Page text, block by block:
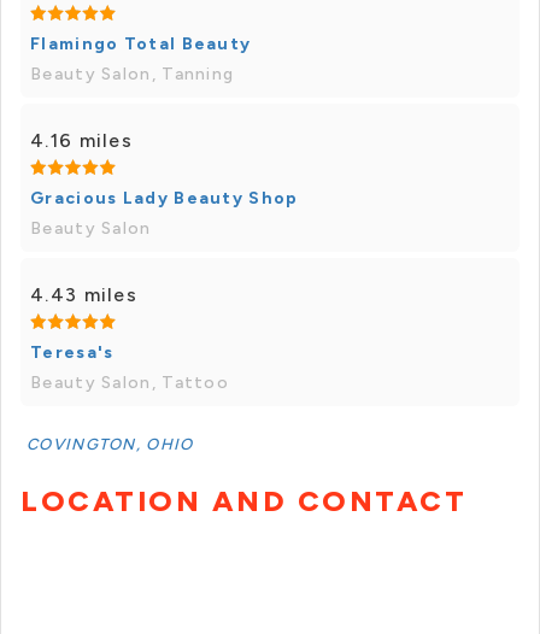
Flamingo Total Beauty
Beauty Salon, Tanning
4.16 miles
Gracious Lady Beauty Shop
Beauty Salon
4.43 miles
Teresa's
Beauty Salon, Tattoo
COVINGTON, OHIO
LOCATION AND CONTACT